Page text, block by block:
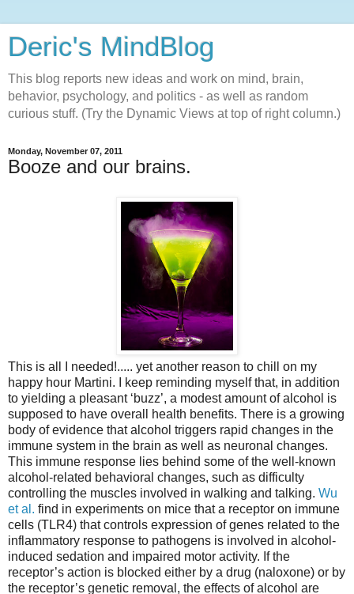
Deric's MindBlog
This blog reports new ideas and work on mind, brain,
behavior, psychology, and politics - as well as random
curious stuff. (Try the Dynamic Views at top of right column.)
Monday, November 07, 2011
Booze and our brains.
This is all I needed!..... yet another reason to chill on my
happy hour Martini. I keep reminding myself that, in addition
to yielding a pleasant ‘buzz’, a modest amount of alcohol is
supposed to have overall health benefits. There is a growing
body of evidence that alcohol triggers rapid changes in the
immune system in the brain as well as neuronal changes.
This immune response lies behind some of the well-known
alcohol-related behavioral changes, such as difficulty
controlling the muscles involved in walking and talking. Wu
et al. find in experiments on mice that a receptor on immune
cells (TLR4) that controls expression of genes related to the
inflammatory response to pathogens is involved in alcohol-
induced sedation and impaired motor activity. If the
receptor’s action is blocked either by a drug (naloxone) or by
the receptor’s genetic removal, the effects of alcohol are